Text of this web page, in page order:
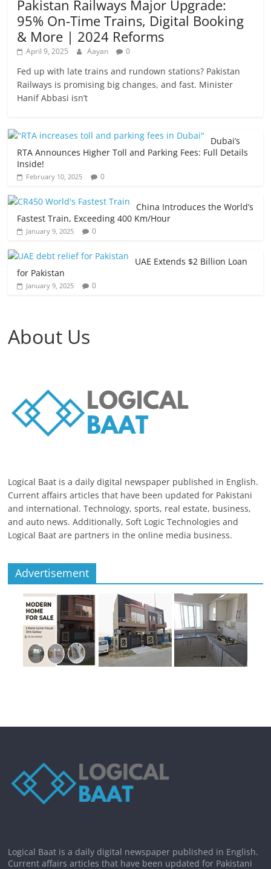
Pakistan Railways Major Upgrade:
95% On-Time Trains, Digital Booking
& More | 2024 Reforms
April 9, 2025 Aayan 0
Fed up with late trains and rundown stations? Pakistan
Railways is promising big changes, and fast. Minister
Hanif Abbasi isn’t
Dubai’s
RTA Announces Higher Toll and Parking Fees: Full Details
Inside!
February 10, 2025 0
China Introduces the World’s
Fastest Train, Exceeding 400 Km/Hour
January 9, 2025 0
UAE Extends $2 Billion Loan
for Pakistan
January 9, 2025 0
About Us
Logical Baat is a daily digital newspaper published in English.
Current affairs articles that have been updated for Pakistani
and international. Technology, sports, real estate, business,
and auto news. Additionally, Soft Logic Technologies and
Logical Baat are partners in the online media business.
Advertisement
Logical Baat is a daily digital newspaper published in English.
Current affairs articles that have been updated for Pakistani